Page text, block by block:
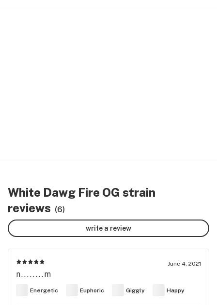
White Dawg Fire OG strain
reviews (6)
write a review
June 4, 2021
n........m
Energetic Euphoric Giggly Happy